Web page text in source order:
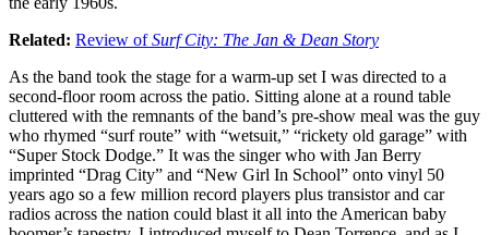
Related: Review ofSurf City: The Jan & Dean Story
As the band took the stage for a warm-up set I was directed to a
second-floor room across the patio. Sitting alone at a round table
cluttered with the remnants of the band’s pre-show meal was the guy
who rhymed “surf route” with “wetsuit,” “rickety old garage” with
“Super Stock Dodge.” It was the singer who with Jan Berry
imprinted “Drag City” and “New Girl In School” onto vinyl 50
years ago so a few million record players plus transistor and car
radios across the nation could blast it all into the American baby